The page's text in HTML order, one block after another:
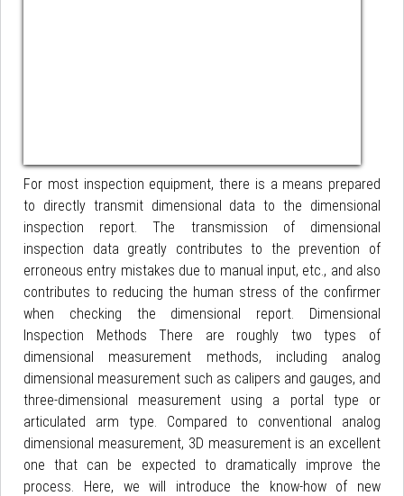
For most inspection equipment, there is a means prepared
to directly transmit dimensional data to the dimensional
inspection report. The transmission of dimensional
inspection data greatly contributes to the prevention of
erroneous entry mistakes due to manual input, etc., and also
contributes to reducing the human stress of the confirmer
when checking the dimensional report. Dimensional
Inspection Methods There are roughly two types of
dimensional measurement methods, including analog
dimensional measurement such as calipers and gauges, and
three-dimensional measurement using a portal type or
articulated arm type. Compared to conventional analog
dimensional measurement, 3D measurement is an excellent
one that can be expected to dramatically improve the
process. Here, we will introduce the know-how of new